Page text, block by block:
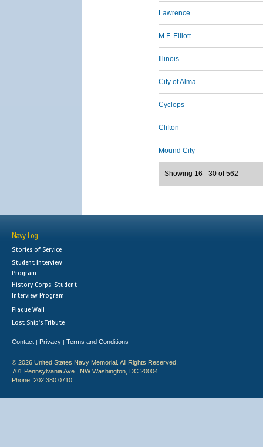
Lawrence
M.F. Elliott
Illinois
City of Alma
Cyclops
Clifton
Mound City
Showing 16 - 30 of 562
Navy Log
Stories of Service
Student Interview
Program
History Corps: Student
Interview Program
Plaque Wall
Lost Ship's Tribute
Contact | Privacy | Terms and Conditions
© 2026 United States Navy Memorial. All Rights Reserved.
701 Pennsylvania Ave., NW Washington, DC 20004
Phone: 202.380.0710